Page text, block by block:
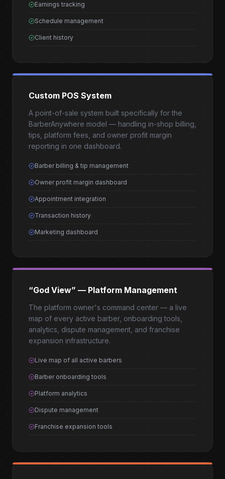
Earnings tracking
Schedule management
Client history
Custom POS System
A point-of-sale system built specifically for the
BarberAnywhere model — handling in-shop billing,
tips, platform fees, and owner profit margin
reporting in one dashboard.
Barber billing & tip management
Owner profit margin dashboard
Appointment integration
Transaction history
Marketing dashboard
“God View” — Platform Management
The platform owner's command center — a live
map of every active barber, onboarding tools,
analytics, dispute management, and franchise
expansion infrastructure.
Live map of all active barbers
Barber onboarding tools
Platform analytics
Dispute management
Franchise expansion tools